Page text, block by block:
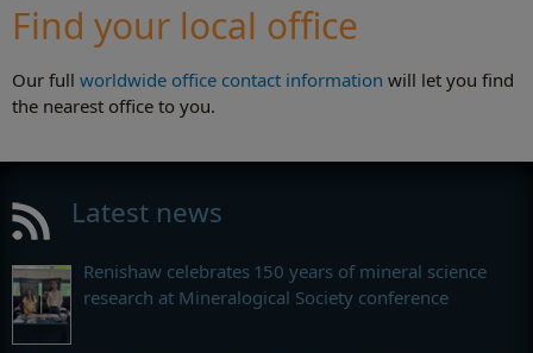
Find your local office
Our full worldwide office contact information will let you find
the nearest office to you.
Latest news
Renishaw celebrates 150 years of mineral science
research at Mineralogical Society conference